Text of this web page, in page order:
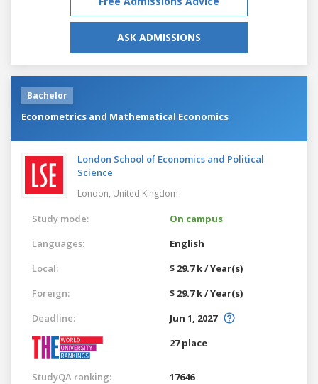
ASK ADMISSIONS
Bachelor
Econometrics and Mathematical Economics
London School of Economics and Political
Science
London, United Kingdom
Study mode:
On campus
Languages:
English
Local:
$ 29.7 k / Year(s)
Foreign:
$ 29.7 k / Year(s)
Deadline:
Jun 1, 2027
27 place
StudyQA ranking: 17646